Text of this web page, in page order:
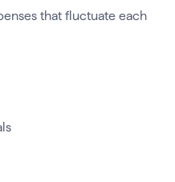
that fluctuate each